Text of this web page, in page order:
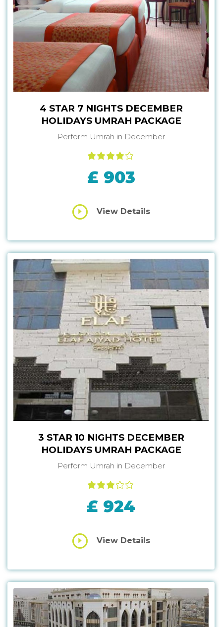
4 STAR 7 NIGHTS DECEMBER
HOLIDAYS UMRAH PACKAGE
Perform Umrah in December
£ 903
View Details
3 STAR 10 NIGHTS DECEMBER
HOLIDAYS UMRAH PACKAGE
Perform Umrah in December
£ 924
View Details